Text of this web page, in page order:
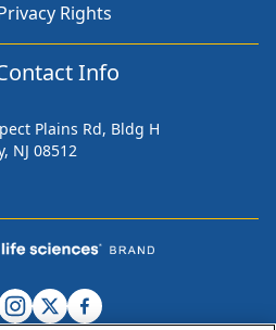
Rights
Info
Plains Rd, Bldg H
NJ 08512